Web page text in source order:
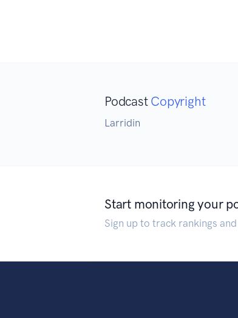
Podcast Copyright
Larridin
Start monitoring your
Sign up to track rankings